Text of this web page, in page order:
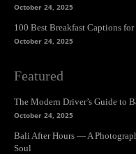
October 24, 2025
100 Best Breakfast Captions
October 24, 2025
Featured
The Modern Driver’s Guide to
October 24, 2025
Bali After Hours — A
Soul